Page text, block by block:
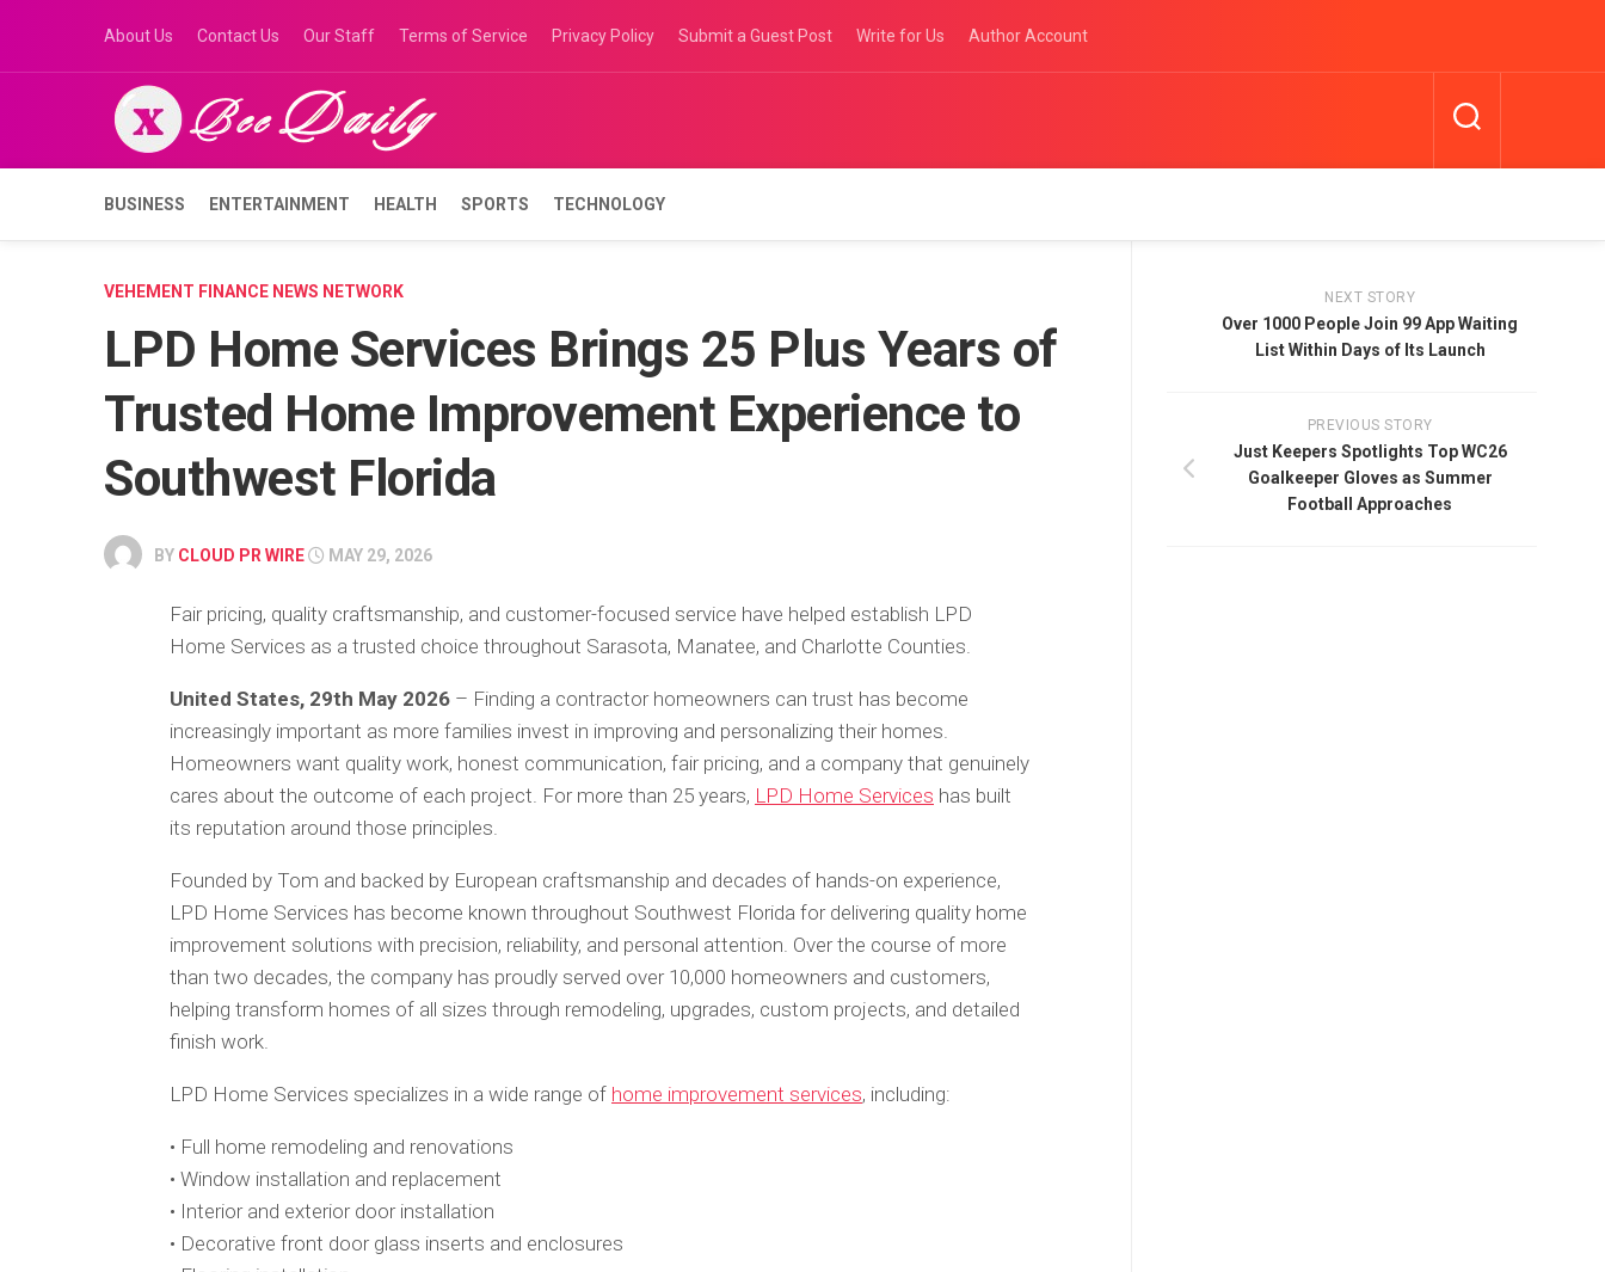
content
About Us Contact Us Our Staff Terms of Service Privacy Policy Submit a Guest Post Write for Us Author Account
BUSINESS ENTERTAINMENT HEALTH SPORTS TECHNOLOGY
VEHEMENT FINANCE NEWS NETWORK
LPD Home Services Brings 25 Plus Years of
Trusted Home Improvement Experience to
Southwest Florida
BY CLOUD PR WIRE MAY 29, 2026
Fair pricing, quality craftsmanship, and customer-focused service have helped establish LPD
Home Services as a trusted choice throughout Sarasota, Manatee, and Charlotte Counties.
United States, 29th May 2026 – Finding a contractor homeowners can trust has become
increasingly important as more families invest in improving and personalizing their homes.
Homeowners want quality work, honest communication, fair pricing, and a company that genuinely
cares about the outcome of each project. For more than 25 years, LPD Home Services has built
its reputation around those principles.
Founded by Tom and backed by European craftsmanship and decades of hands-on experience,
LPD Home Services has become known throughout Southwest Florida for delivering quality home
improvement solutions with precision, reliability, and personal attention. Over the course of more
than two decades, the company has proudly served over 10,000 homeowners and customers,
helping transform homes of all sizes through remodeling, upgrades, custom projects, and detailed
finish work.
LPD Home Services specializes in a wide range of home improvement services, including:
• Full home remodeling and renovations
• Window installation and replacement
• Interior and exterior door installation
• Decorative front door glass inserts and enclosures
NEXT STORY
Over 1000 People Join 99 App Waiting
List Within Days of Its Launch
PREVIOUS STORY
Just Keepers Spotlights Top WC26
Goalkeeper Gloves as Summer
Football Approaches